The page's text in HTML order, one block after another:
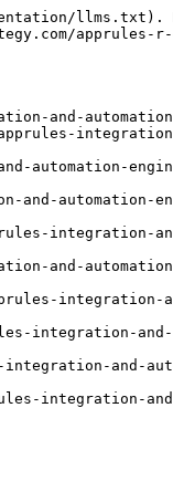
llms.txt).
apprules-
and-
automation-
and-automation-
integration-
and-
integration-
integration-
and-
integration-